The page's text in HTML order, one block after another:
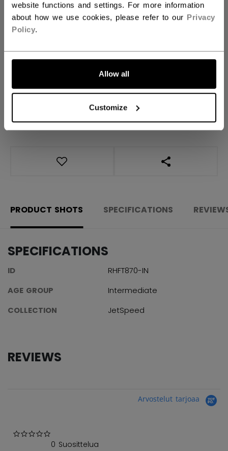
website functions and settings. For more information
about how we use cookies, please refer to our Privacy
Policy.
Allow all
Customize
QUANTITY
FIND IN STORE
Shipping policy Free Returns
OPEN SOCIAL
PRODUCT SHOTS SPECIFICATIONS
SPECIFICATIONS
ID
RHFT870-IN
AGE GROUP
Intermediate
COLLECTION
JetSpeed
REVIEWS
Arvostelut tarjoaa
0 Suosittelua